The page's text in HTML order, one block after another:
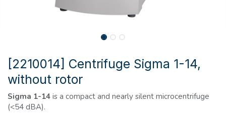
[2210014] Centrifuge Sigma 1-14,
without rotor
Sigma 1-14 is a compact and nearly silent microcentrifuge
(<54 dBA).